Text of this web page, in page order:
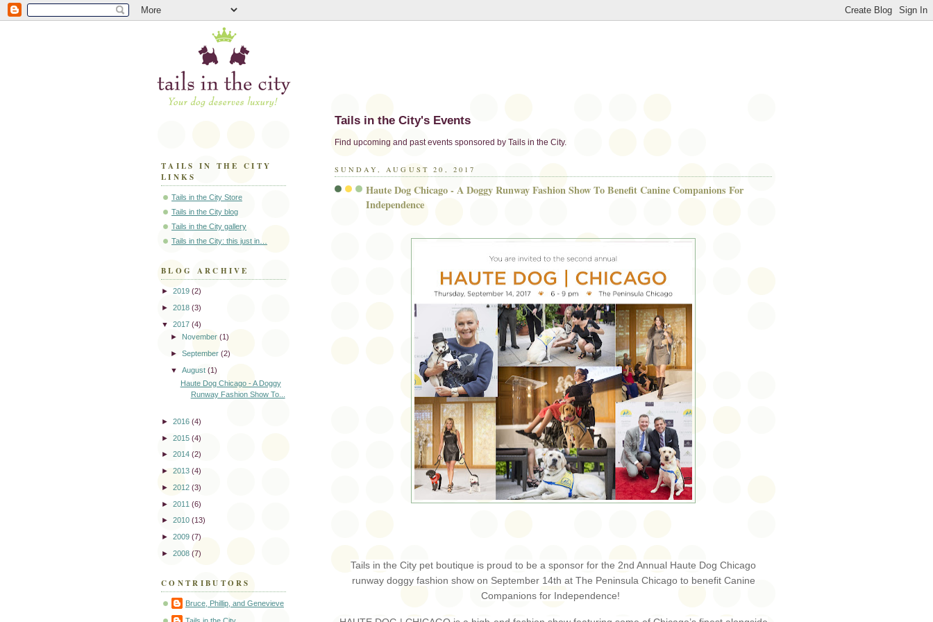
Tails in the City's Events
Find upcoming and past events sponsored by Tails in the City.
SUNDAY, AUGUST 20, 2017
Haute Dog Chicago - A Doggy Runway Fashion Show To Benefit Canine Companions For
Independence
Tails in the City pet boutique is proud to be a sponsor for the 2nd Annual Haute Dog Chicago
runway doggy fashion show on September 14th at The Peninsula Chicago to benefit Canine
Companions for Independence!
TAILS IN THE CITY
LINKS
Tails in the City Store
Tails in the City blog
Tails in the City gallery
Tails in the City: this just in…
BLOG ARCHIVE
► 2019 (2)
► 2018 (3)
▼ 2017 (4)
► November(1)
►September(2)
▼August(1)
Haute Dog Chicago - A Doggy
Runway Fashion Show To...
► 2016 (4)
► 2015 (4)
► 2014 (2)
► 2013 (4)
► 2012 (3)
► 2011 (6)
► 2010 (13)
► 2009 (7)
► 2008 (7)
CONTRIBUTORS
Bruce, Phillip, and Genevieve